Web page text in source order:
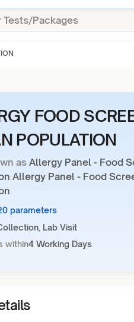
FOOD
POPULATION
asAllergy Panel - Food
Allergy Panel - Food
parameters
Lab Visit
within4 Working Days